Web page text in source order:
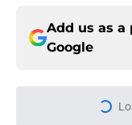
Add us as a
Google